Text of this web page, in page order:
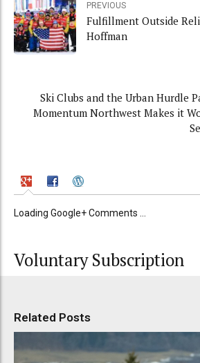
PREVIOUS
Fulfillment Outside
Hoffman
Ski Clubs and the Urban Hurdle
Momentum Northwest Makes it
Loading Google+ Comments ...
Voluntary Subscription
Related Posts